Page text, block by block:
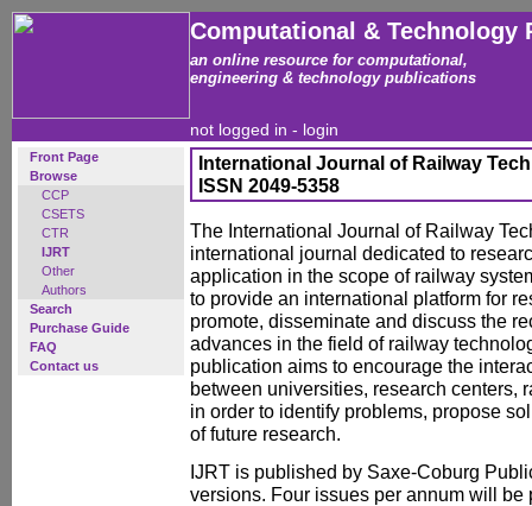
Computational & Technology
an online resource for computational,
engineering & technology publications
not logged in - login
Front Page
Browse
CCP
CSETS
CTR
IJRT
Other
Authors
Search
Purchase Guide
FAQ
Contact us
International Journal of Railway
ISSN 2049-5358
The International Journal of Railway
international journal dedicated to
application in the scope of railway
to provide an international platform for
promote, disseminate and discuss the
advances in the field of railway
publication aims to encourage the
between universities, research centers,
in order to identify problems, propose
of future research.
IJRT is published by Saxe-Coburg
versions. Four issues per annum will be